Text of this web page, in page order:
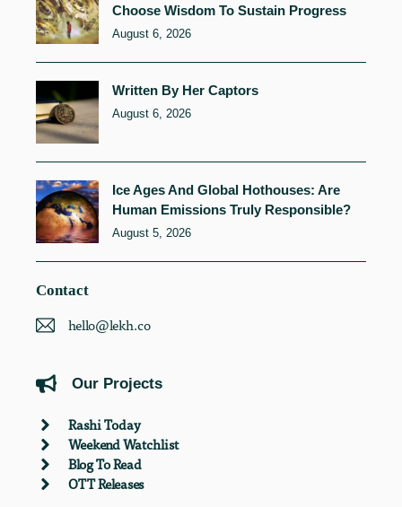
Choose Wisdom To Sustain Progress
August 6, 2026
Written By Her Captors
August 6, 2026
Ice Ages And Global Hothouses: Are
Human Emissions Truly Responsible?
August 5, 2026
Contact
hello@lekh.co
Our Projects
Rashi Today
Weekend Watchlist
Blog To Read
OTT Releases